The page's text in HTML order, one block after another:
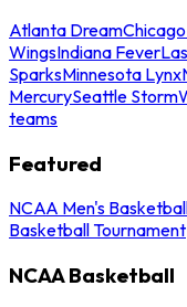
Atlanta Dream
WingsIndiana Fever
SparksMinnesota Lynx
MercurySeattle Storm
teams
Featured
NCAA Men's
Basketball Tournament
NCAA Basketball